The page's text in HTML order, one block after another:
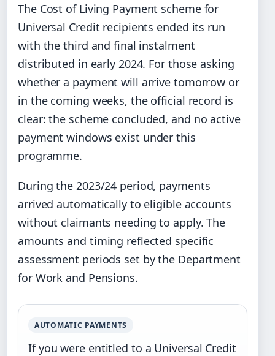
The Cost of Living Payment scheme for
Universal Credit recipients ended its run
with the third and final instalment
distributed in early 2024. For those asking
whether a payment will arrive tomorrow or
in the coming weeks, the official record is
clear: the scheme concluded, and no active
payment windows exist under this
programme.
During the 2023/24 period, payments
arrived automatically to eligible accounts
without claimants needing to apply. The
amounts and timing reflected specific
assessment periods set by the Department
for Work and Pensions.
AUTOMATIC PAYMENTS
If you were entitled to a Universal Credit